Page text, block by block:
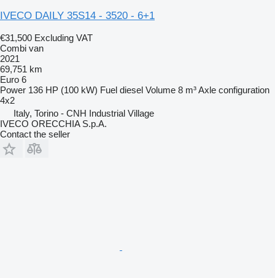
IVECO DAILY 35S14 - 3520 - 6+1
€31,500 Excluding VAT
Combi van
2021
69,751 km
Euro 6
Power 136 HP (100 kW) Fuel diesel Volume 8 m³Axle configuration
4x2
Italy, Torino - CNH Industrial Village
IVECO ORECCHIA S.p.A.
Contact the seller